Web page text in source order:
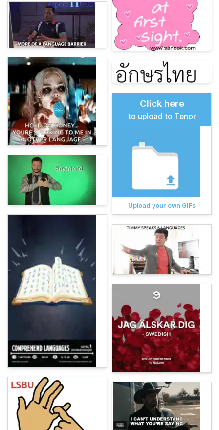
Click here
to upload to Tenor
Upload your own GIFs